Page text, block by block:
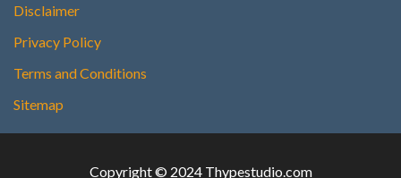
Disclaimer
Privacy Policy
Terms and Conditions
Sitemap
Copyright © 2024 Thypestudio.com